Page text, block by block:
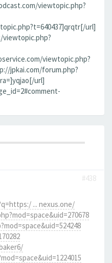
viewtopic.php?
url]
viewtopic.php?
jpkai.com/forum.php?
url]
#438
... nexus.one/